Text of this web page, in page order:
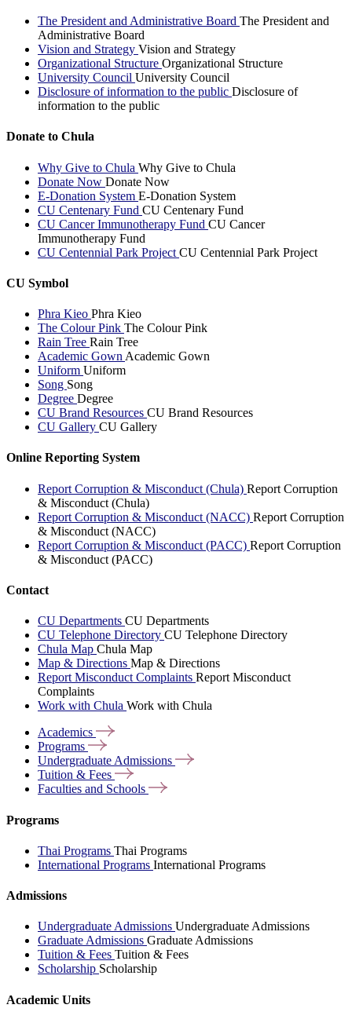
The President and Administrative Board The President and
Administrative Board
Vision and Strategy Vision and Strategy
Organizational Structure Organizational Structure
University Council University Council
Disclosure of information to the public Disclosure of
information to the public
Donate to Chula
Why Give to Chula Why Give to Chula
Donate Now Donate Now
E-Donation System E-Donation System
CU Centenary Fund CU Centenary Fund
CU Cancer Immunotherapy Fund CU Cancer
Immunotherapy Fund
CU Centennial Park Project CU Centennial Park Project
CU Symbol
Phra Kieo Phra Kieo
The Colour Pink The Colour Pink
Rain Tree Rain Tree
Academic Gown Academic Gown
Uniform Uniform
Song Song
Degree Degree
CU Brand Resources CU Brand Resources
CU Gallery CU Gallery
Online Reporting System
Report Corruption & Misconduct (Chula) Report Corruption
& Misconduct (Chula)
Report Corruption & Misconduct (NACC) Report Corruption
& Misconduct (NACC)
Report Corruption & Misconduct (PACC) Report Corruption
& Misconduct (PACC)
Contact
CU Departments CU Departments
CU Telephone Directory CU Telephone Directory
Chula Map Chula Map
Map & Directions Map & Directions
Report Misconduct Complaints Report Misconduct
Complaints
Work with Chula Work with Chula
Academics
Programs
Undergraduate Admissions
Tuition & Fees
Faculties and Schools
Programs
Thai Programs Thai Programs
International Programs International Programs
Admissions
Undergraduate Admissions Undergraduate Admissions
Graduate Admissions Graduate Admissions
Tuition & Fees Tuition & Fees
Scholarship Scholarship
Academic Units